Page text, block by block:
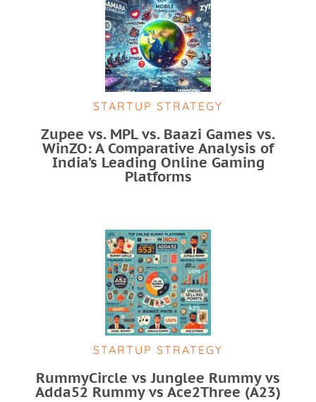
STARTUP STRATEGY
Zupee vs. MPL vs. Baazi Games vs.
WinZO: A Comparative Analysis of
India’s Leading Online Gaming
Platforms
STARTUP STRATEGY
RummyCircle vs Junglee Rummy vs
Adda52 Rummy vs Ace2Three (A23)